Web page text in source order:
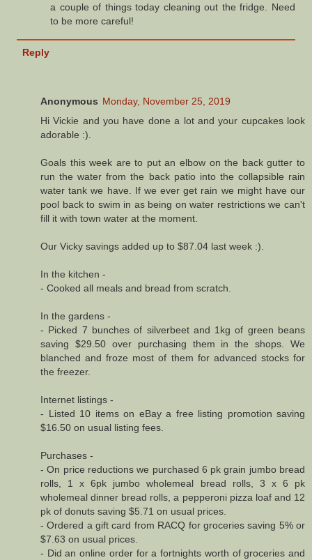
a couple of things today cleaning out the fridge. Need
to be more careful!
Reply
Anonymous Monday, November 25, 2019
Hi Vickie and you have done a lot and your cupcakes look
adorable :).
Goals this week are to put an elbow on the back gutter to
run the water from the back patio into the collapsible rain
water tank we have. If we ever get rain we might have our
pool back to swim in as being on water restrictions we can't
fill it with town water at the moment.
Our Vicky savings added up to $87.04 last week :).
In the kitchen -
- Cooked all meals and bread from scratch.
In the gardens -
- Picked 7 bunches of silverbeet and 1kg of green beans
saving $29.50 over purchasing them in the shops. We
blanched and froze most of them for advanced stocks for
the freezer.
Internet listings -
- Listed 10 items on eBay a free listing promotion saving
$16.50 on usual listing fees.
Purchases -
- On price reductions we purchased 6 pk grain jumbo bread
rolls, 1 x 6pk jumbo wholemeal bread rolls, 3 x 6 pk
wholemeal dinner bread rolls, a pepperoni pizza loaf and 12
pk of donuts saving $5.71 on usual prices.
- Ordered a gift card from RACQ for groceries saving 5% or
$7.63 on usual prices.
- Did an online order for a fortnights worth of groceries and